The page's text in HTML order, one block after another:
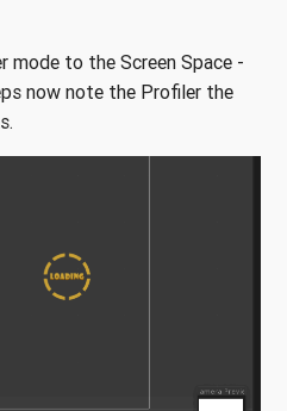
mode to the Screen Space -
now note the Profiler the